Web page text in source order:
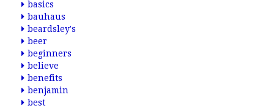
basics
bauhaus
beardsley's
beer
beginners
believe
benefits
benjamin
best